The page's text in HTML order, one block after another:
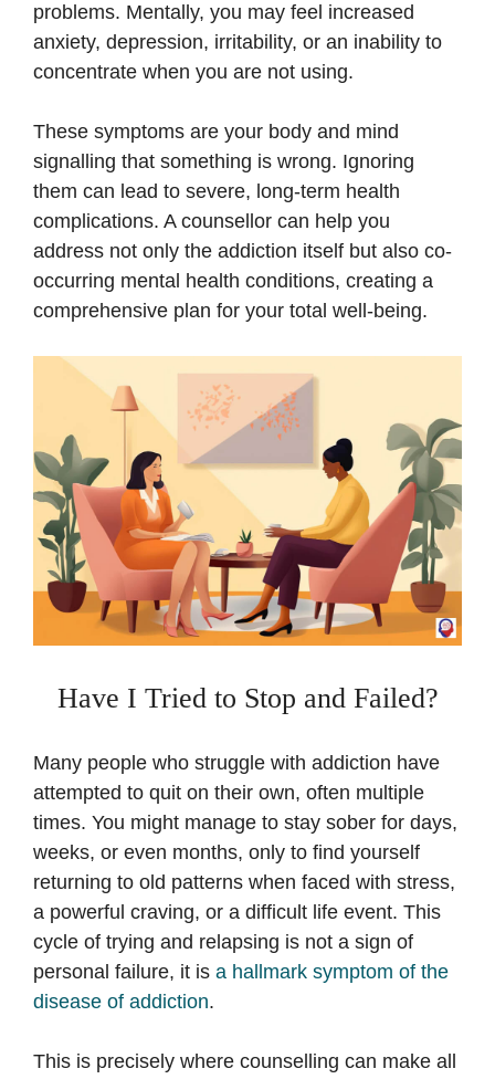
problems. Mentally, you may feel increased
anxiety, depression, irritability, or an inability to
concentrate when you are not using.
These symptoms are your body and mind
signalling that something is wrong. Ignoring
them can lead to severe, long-term health
complications. A counsellor can help you
address not only the addiction itself but also co-
occurring mental health conditions, creating a
comprehensive plan for your total well-being.
Have I Tried to Stop and Failed?
Many people who struggle with addiction have
attempted to quit on their own, often multiple
times. You might manage to stay sober for days,
weeks, or even months, only to find yourself
returning to old patterns when faced with stress,
a powerful craving, or a difficult life event. This
cycle of trying and relapsing is not a sign of
personal failure, it is a hallmark symptom of the
disease of addiction.
This is precisely where counselling can make all